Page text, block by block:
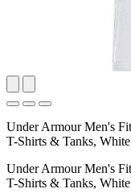
Under Armour Men's
T-Shirts & Tanks,
Under Armour Men's
T-Shirts & Tanks,